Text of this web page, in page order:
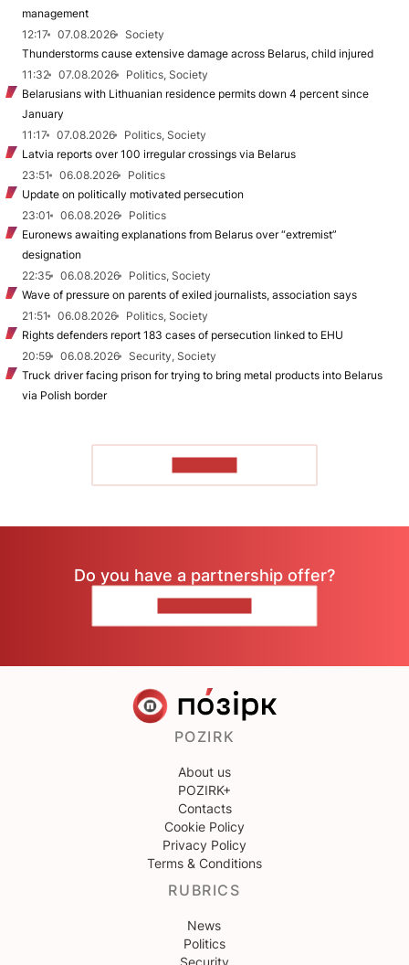
management
12:17
07.08.2026
Society
Thunderstorms cause extensive damage across Belarus, child injured
11:32
07.08.2026
Politics, Society
Belarusians with Lithuanian residence permits down 4 percent since
January
11:17
07.08.2026
Politics, Society
Latvia reports over 100 irregular crossings via Belarus
23:51
06.08.2026
Politics
Update on politically motivated persecution
23:01
06.08.2026
Politics
Euronews awaiting explanations from Belarus over “extremist”
designation
22:35
06.08.2026
Politics, Society
Wave of pressure on parents of exiled journalists, association says
21:51
06.08.2026
Politics, Society
Rights defenders report 183 cases of persecution linked to EHU
20:59
06.08.2026
Security, Society
Truck driver facing prison for trying to bring metal products into Belarus
via Polish border
Do you have a partnership offer?
POZIRK
About us
POZIRK+
Contacts
Cookie Policy
Privacy Policy
Terms & Conditions
RUBRICS
News
Politics
Security